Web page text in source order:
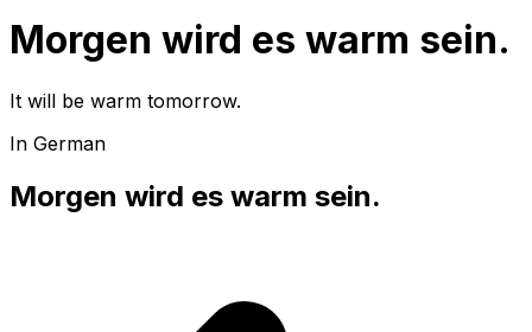
Morgen wird es warm sein.
It will be warm tomorrow.
In German
Morgen wird es warm sein.